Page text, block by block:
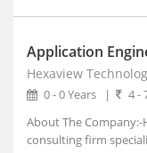
Application
Hexaview
0 - 0 Years | 4 -
About The
consulting firm
Allahabad, Uttar
Alleppy, Kerala
Almora, Uttarakhand
Along, Arunachal
Alot, Madhya Pradesh